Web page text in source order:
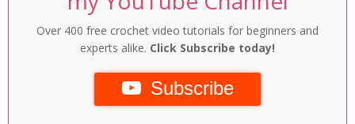
Over 400 free crochet video tutorials for beginners and
experts alike. Click Subscribe today!
Subscribe